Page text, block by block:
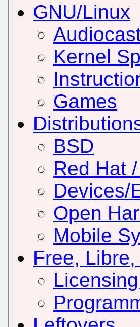
GNU/Linux
Kernel
Games
BSD
Red Hat
Devices/
Open
Mobile
Free,